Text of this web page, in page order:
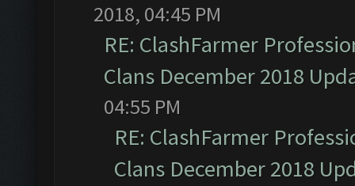
2018, 04:45 PM
RE: ClashFarmer
Clans December 2018
04:55 PM
RE: ClashFarmer
Clans December 2018